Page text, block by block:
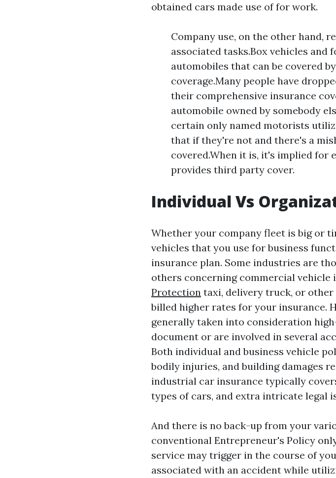
obtained cars made use of for work.
Company use, on the other hand,
associated tasks.Box vehicles
automobiles that can be covered
coverage.Many people have
their comprehensive insurance
automobile owned by somebody
certain only named motorists
that if they're not and there's a
covered.When it is, it's implied for
provides third party cover.
Individual Vs
Whether your company fleet is big or
vehicles that you use for business
insurance plan. Some industries are
others concerning commercial vehicle
Protection taxi, delivery truck, or
billed higher rates for your insurance.
generally taken into consideration
document or are involved in several
Both individual and business vehicle
bodily injuries, and building damages
industrial car insurance typically
types of cars, and extra intricate legal
And there is no back-up from your
conventional Entrepreneur's Policy
service may trigger in the course of
associated with an accident while